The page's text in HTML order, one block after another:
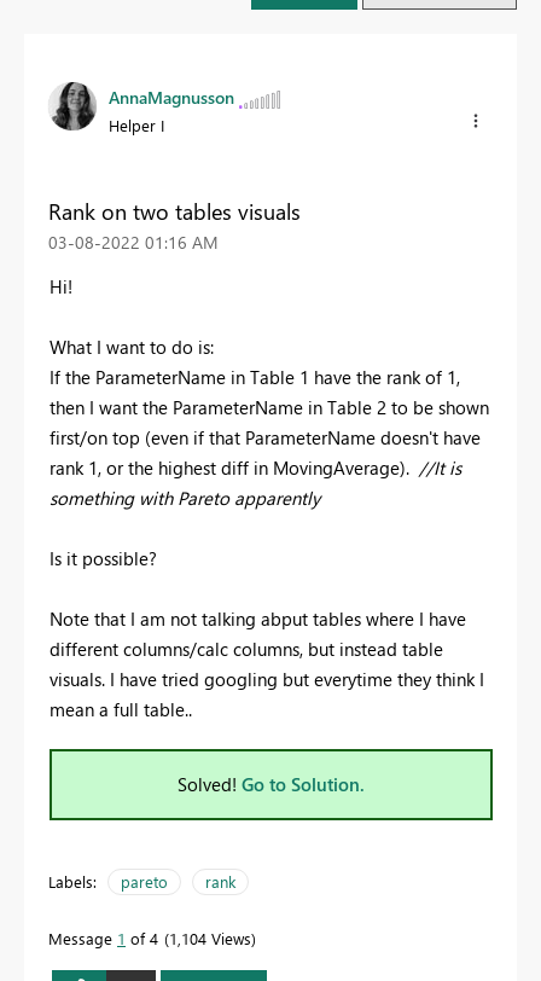
AnnaMagnusson
Helper I
Rank on two tables visuals
‎03-08-2022 01:16 AM
Hi!
What I want to do is:
If the ParameterName in Table 1 have the rank of 1,
then I want the ParameterName in Table 2 to be shown
first/on top (even if that ParameterName doesn't have
rank 1, or the highest diff in MovingAverage). //It is
something with Pareto apparently
Is it possible?
Note that I am not talking abput tables where I have
different columns/calc columns, but instead table
visuals. I have tried googling but everytime they think I
mean a full table..
Solved! Go to Solution.
Labels: pareto rank
Message 1 of 4 1,104 Views